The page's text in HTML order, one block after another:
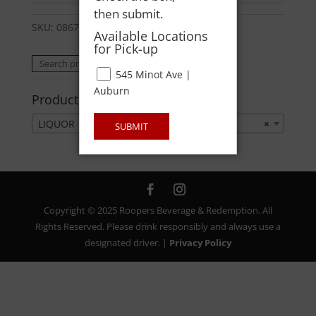
SKU: 08678564326
Search
Product categories
×
LIQUOR
Copyright © 2025 Roopers Beverage & Redemption. All
Rights Reserved. Please drink responsibly and always use a
designated driver. | Privacy Policy
then submit.
Available Locations
for Pick-up
545 Minot Ave |
Auburn
SUBMIT